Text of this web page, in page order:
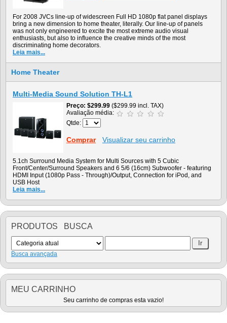
For 2008 JVCs line-up of widescreen Full HD 1080p flat panel displays
bring a new dimension to home theater, literally. Our line-up of panels
was not only engineered to excite the most extreme audio visual
enthusiasts, but also to influence the creative minds of the most
discriminating home decorators.
Leia mais...
Home Theater
Multi-Media Sound Solution TH-L1
Preço $299.99 ($299.99 incl. TAX)
Avaliação média:
Qtde:
Comprar Visualizar seu carrinho
5.1ch Surround Media System for Multi Sources with 5 Cubic
Front/Center/Surround Speakers and 6 5/6 (16cm) Subwoofer - featuring
HDMI Input (1080p Pass - Through)/Output, Connection for iPod, and
USB Host
Leia mais...
PRODUTOS BUSCA
Busca avançada
MEU CARRINHO
Seu carrinho de compras esta vazio!